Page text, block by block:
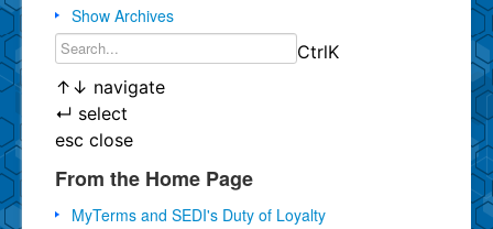
Show Archives
CtrlK
↑ ↓ navigate
↵ select
esc close
From the Home Page
MyTerms and SEDI's Duty of Loyalty